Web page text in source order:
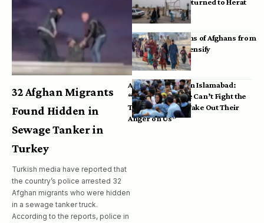
32 Afghan Migrants
Found Hidden in
Sewage Tanker in
Turkey
Turkish media have reported that
the country’s police arrested 32
Afghan migrants who were hidden
in a sewage tanker truck.
According to the reports, police in
Border Guards Returned to Herat
Mass Deportations of Afghans from
Iran, Pakistan Intensify
Afghan Refugees in Islamabad:
“Pakistan’s Police Can’t Fight the
Taliban, So They Take Out Their
Anger on Us”